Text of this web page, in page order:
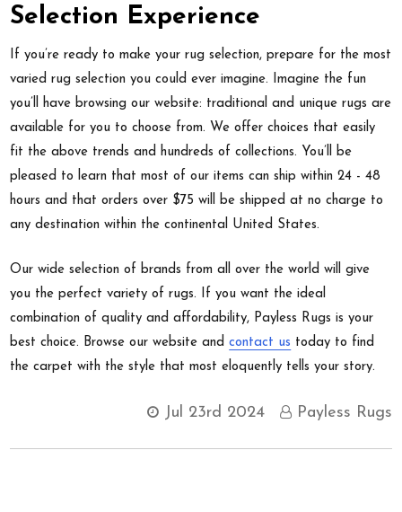
Selection Experience
If you’re ready to make your rug selection, prepare for the most
varied rug selection you could ever imagine. Imagine the fun
you’ll have browsing our website: traditional and unique rugs are
available for you to choose from. We offer choices that easily
fit the above trends and hundreds of collections. You’ll be
pleased to learn that most of our items can ship within 24 - 48
hours and that orders over $75 will be shipped at no charge to
any destination within the continental United States.
Our wide selection of brands from all over the world will give
you the perfect variety of rugs. If you want the ideal
combination of quality and affordability, Payless Rugs is your
best choice. Browse our website andcontact us today to find
the carpet with the style that most eloquently tells your story.
Jul 23rd 2024 Payless Rugs